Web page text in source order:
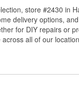
store #2430 in
delivery options,
for DIY repairs or
all of our